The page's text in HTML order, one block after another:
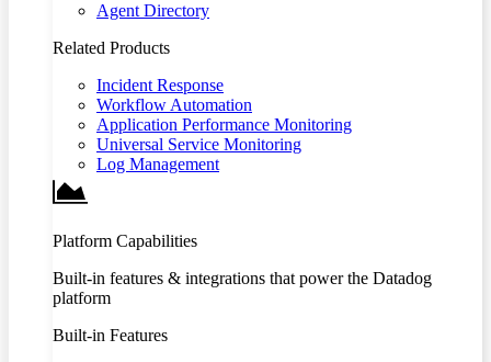
Agent Directory
Related Products
Incident Response
Workflow Automation
Application Performance Monitoring
Universal Service Monitoring
Log Management
Platform Capabilities
Built-in features & integrations that power the Datadog
platform
Built-in Features